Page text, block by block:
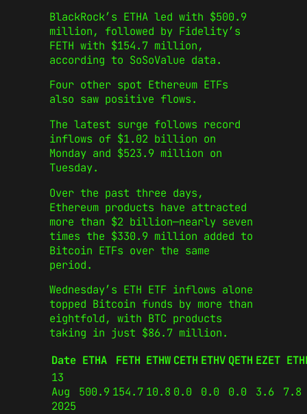
BlackRock’s ETHA led with $500.9
million, followed by Fidelity’s
FETH with $154.7 million,
according to SoSoValue data.
Four other spot Ethereum ETFs
also saw positive flows.
The latest surge follows record
inflows of $1.02 billion on
Monday and $523.9 million on
Tuesday.
Over the past three days,
Ethereum products have attracted
more than $2 billion—nearly seven
times the $330.9 million added to
Bitcoin ETFs over the same
period.
Wednesday’s ETH ETF inflows alone
topped Bitcoin funds by more than
eightfold, with BTC products
taking in just $86.7 million.
Date ETHA FETH ETHW CETH ETHV QETH EZET
13
Aug
2025
500.9 154.7 10.8 0.0 0.0 0.0 3.6 7.8